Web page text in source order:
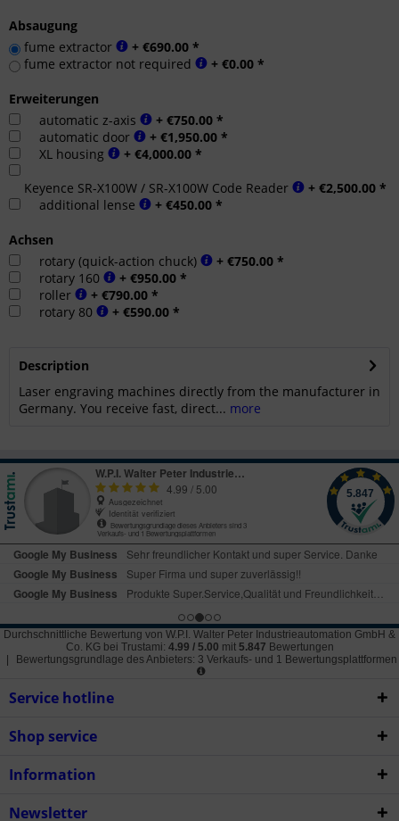
Absaugung
fume extractor
+ €690.00 *
fume extractor not required
+ €0.00 *
Erweiterungen
automatic z-axis
+ €750.00 *
automatic door
+ €1,950.00 *
XL housing
+ €4,000.00 *
Keyence SR-X100W / SR-X100W Code Reader
+ €2,500.00 *
additional lense
+ €450.00 *
Achsen
rotary (quick-action chuck)
+ €750.00 *
rotary 160
+ €950.00 *
roller
+ €790.00 *
rotary 80
+ €590.00 *
Description
Laser engraving machines directly from the manufacturer in
Germany. You receive fast, direct... more
Durchschnittliche Bewertung von W.P.I. Walter Peter Industrieautomation GmbH &
Co. KG bei Trustami: 4.99 / 5.00 mit 5.847 Bewertungen
Bewertungsgrundlage des Anbieters: 3 Verkaufs- und 1 Bewertungsplattformen
Service hotline
Shop service
Information
Newsletter